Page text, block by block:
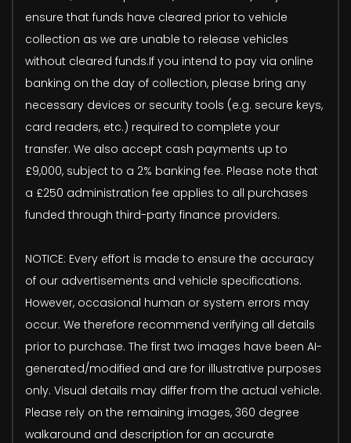
ensure that funds have cleared prior to vehicle
collection as we are unable to release vehicles
without cleared funds.If you intend to pay via online
banking on the day of collection, please bring any
necessary devices or security tools (e.g. secure keys,
card readers, etc.) required to complete your
transfer. We also accept cash payments up to
£9,000, subject to a 2% banking fee. Please note that
a £250 administration fee applies to all purchases
funded through third-party finance providers.
NOTICE: Every effort is made to ensure the accuracy
of our advertisements and vehicle specifications.
However, occasional human or system errors may
occur. We therefore recommend verifying all details
prior to purchase. The first two images have been AI-
generated/modified and are for illustrative purposes
only. Visual details may differ from the actual vehicle.
Please rely on the remaining images, 360 degree
walkaround and description for an accurate